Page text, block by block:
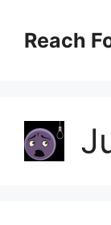
Reach